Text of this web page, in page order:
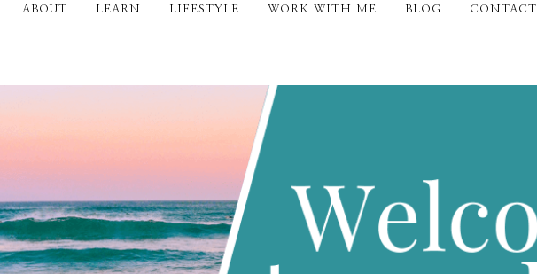
ABOUT LEARN LIFESTYLE WORK WITH ME BLOG CONTACT